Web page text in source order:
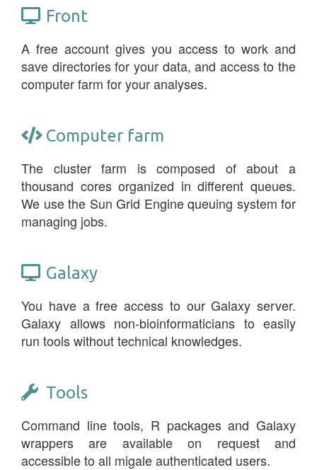
Front
A free account gives you access to work and
save directories for your data, and access to the
computer farm for your analyses.
Computer farm
The cluster farm is composed of about a
thousand cores organized in different queues.
We use the Sun Grid Engine queuing system for
managing jobs.
Galaxy
You have a free access to our Galaxy server.
Galaxy allows non-bioinformaticians to easily
run tools without technical knowledges.
Tools
Command line tools, R packages and Galaxy
wrappers are available on request and
accessible to all migale authenticated users.